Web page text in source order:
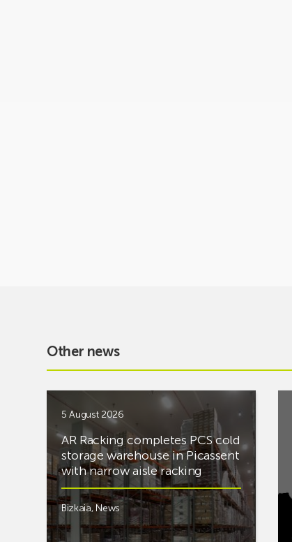
Other news
5 August 2026
AR Racking completes PCS cold
storage warehouse in Picassent
with narrow aisle racking
Bizkaia, News